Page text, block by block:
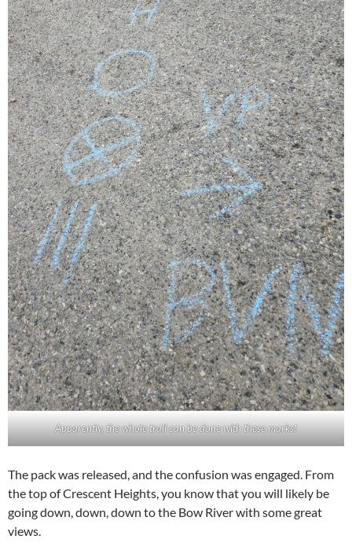
Apparently, the whole trail can be done with these marks!
The pack was released, and the confusion was engaged. From
the top of Crescent Heights, you know that you will likely be
going down, down, down to the Bow River with some great
views.